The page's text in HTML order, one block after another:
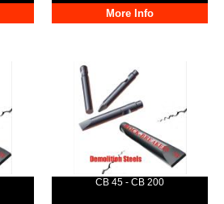
More Info
CB 45 - CB 200